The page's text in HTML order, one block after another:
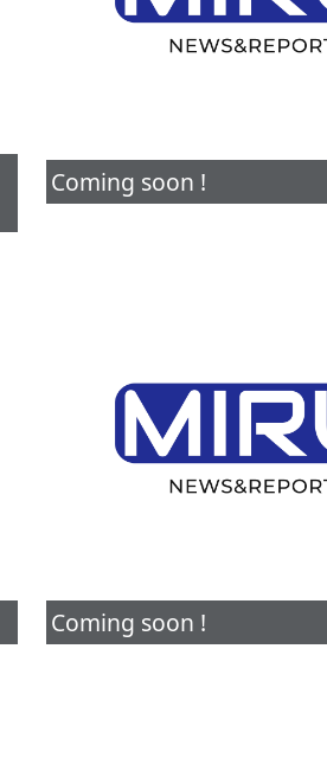
Coming soon !
Coming soon !